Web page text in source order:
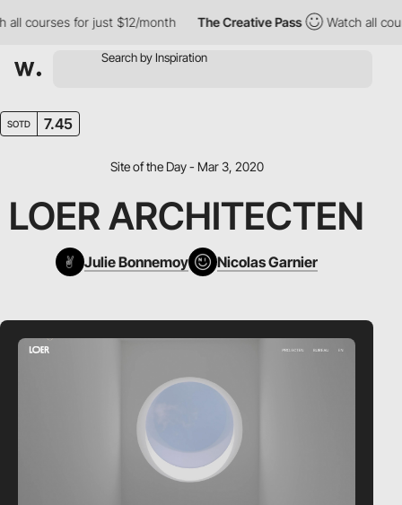
courses for just $12/month The Creative Pass Watch all
SOTD 7.45
Site of the Day - Mar 3, 2020
LOER ARCHITECTEN
Julie Bonnemoy Nicolas Garnier